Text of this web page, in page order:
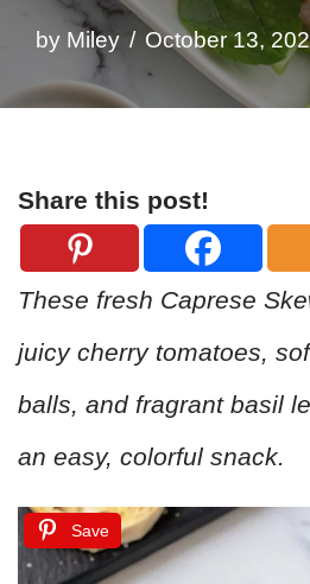
by Miley October 13,
Share this post!
These fresh Caprese
juicy cherry tomatoes,
balls, and fragrant basil
an easy, colorful snack.
Save